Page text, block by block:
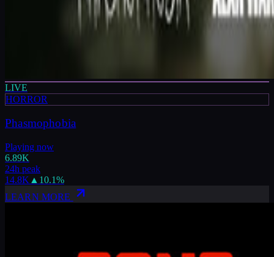
LIVE
HORROR
Phasmophobia
Playing now
6.89K
24h peak
14.8K ▲ 10.1%
LEARN MORE